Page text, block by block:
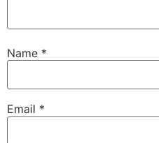
Name *
Email *